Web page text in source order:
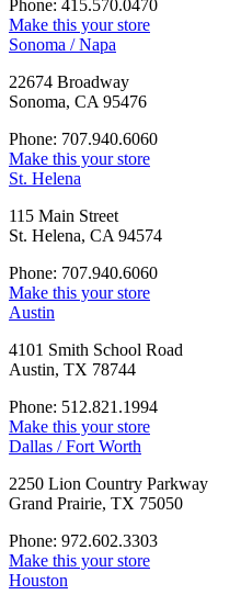
Phone: 415.570.0470
Make this your store
Sonoma / Napa
22674 Broadway
Sonoma, CA 95476
Phone: 707.940.6060
Make this your store
St. Helena
115 Main Street
St. Helena, CA 94574
Phone: 707.940.6060
Make this your store
Austin
4101 Smith School Road
Austin, TX 78744
Phone: 512.821.1994
Make this your store
Dallas / Fort Worth
2250 Lion Country Parkway
Grand Prairie, TX 75050
Phone: 972.602.3303
Make this your store
Houston